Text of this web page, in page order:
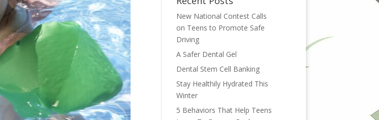
New National Contest Calls
on Teens to Promote Safe
Driving
A Safer Dental Gel
Dental Stem Cell Banking
Stay Healthily Hydrated This
Winter
5 Behaviors That Help Teens